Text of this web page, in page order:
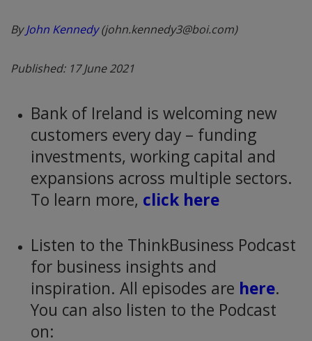
ByJohn Kennedy(john.kennedy3@boi.com)
Published: 17 June 2021
Bank of Ireland is welcoming new
customers every day – funding
investments, working capital and
expansions across multiple sectors.
To learn more, click here
Listen to the ThinkBusiness Podcast
for business insights and
inspiration. All episodes are here.
You can also listen to the Podcast
on: